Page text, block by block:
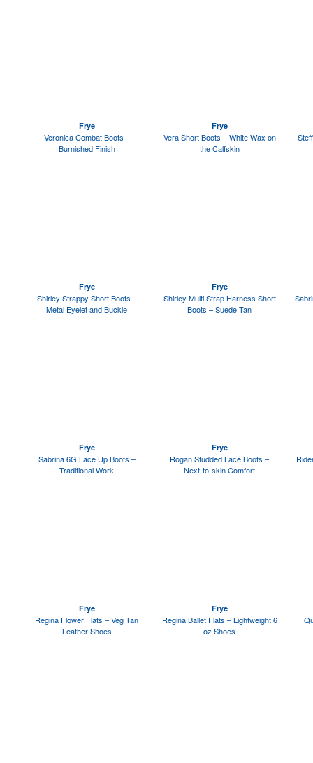
Frye
Veronica Combat Boots –
Burnished Finish
Frye
Vera Short Boots – White Wax on
the Calfskin
Frye
Shirley Strappy Short Boots –
Metal Eyelet and Buckle
Frye
Shirley Multi Strap Harness Short
Boots – Suede Tan
Frye
Sabrina 6G Lace Up Boots –
Traditional Work
Frye
Rogan Studded Lace Boots –
Next-to-skin Comfort
Frye
Regina Flower Flats – Veg Tan
Leather Shoes
Frye
Regina Ballet Flats – Lightweight 6
oz Shoes